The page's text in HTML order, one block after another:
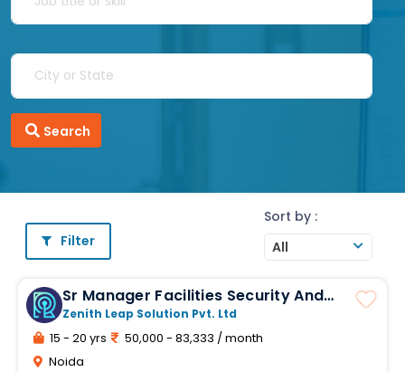
Search
Filter
Sort by :
All
Sr Manager Facilities Security And
Vigilance
Zenith Leap Solution Pvt. Ltd
15 - 20 yrs
50,000 - 83,333 / month
Noida